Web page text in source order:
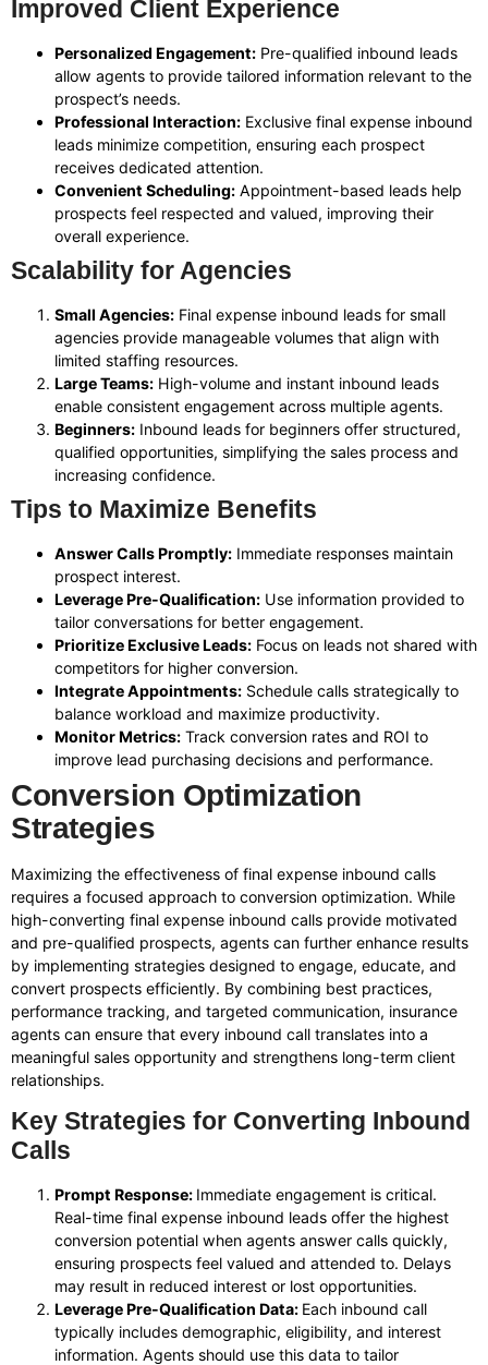
Improved Client Experience
Personalized Engagement: Pre-qualified inbound leads
allow agents to provide tailored information relevant to the
prospect’s needs.
Professional Interaction: Exclusive final expense inbound
leads minimize competition, ensuring each prospect
receives dedicated attention.
Convenient Scheduling: Appointment-based leads help
prospects feel respected and valued, improving their
overall experience.
Scalability for Agencies
Small Agencies: Final expense inbound leads for small
agencies provide manageable volumes that align with
limited staffing resources.
Large Teams: High-volume and instant inbound leads
enable consistent engagement across multiple agents.
Beginners: Inbound leads for beginners offer structured,
qualified opportunities, simplifying the sales process and
increasing confidence.
Tips to Maximize Benefits
Answer Calls Promptly: Immediate responses maintain
prospect interest.
Leverage Pre-Qualification: Use information provided to
tailor conversations for better engagement.
Prioritize Exclusive Leads: Focus on leads not shared with
competitors for higher conversion.
Integrate Appointments: Schedule calls strategically to
balance workload and maximize productivity.
Monitor Metrics: Track conversion rates and ROI to
improve lead purchasing decisions and performance.
Conversion Optimization
Strategies
Maximizing the effectiveness of final expense inbound calls
requires a focused approach to conversion optimization. While
high-converting final expense inbound calls provide motivated
and pre-qualified prospects, agents can further enhance results
by implementing strategies designed to engage, educate, and
convert prospects efficiently. By combining best practices,
performance tracking, and targeted communication, insurance
agents can ensure that every inbound call translates into a
meaningful sales opportunity and strengthens long-term client
relationships.
Key Strategies for Converting Inbound
Calls
Prompt Response: Immediate engagement is critical.
Real-time final expense inbound leads offer the highest
conversion potential when agents answer calls quickly,
ensuring prospects feel valued and attended to. Delays
may result in reduced interest or lost opportunities.
Leverage Pre-Qualification Data: Each inbound call
typically includes demographic, eligibility, and interest
information. Agents should use this data to tailor